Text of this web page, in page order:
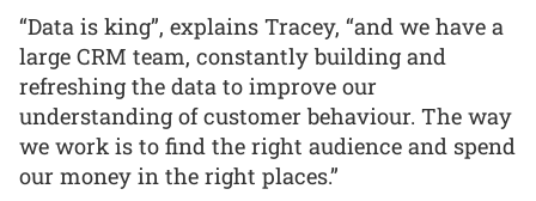
“Data is king”, explains Tracey, “and we have a
large CRM team, constantly building and
refreshing the data to improve our
understanding of customer behaviour. The way
we work is to find the right audience and spend
our money in the right places.”